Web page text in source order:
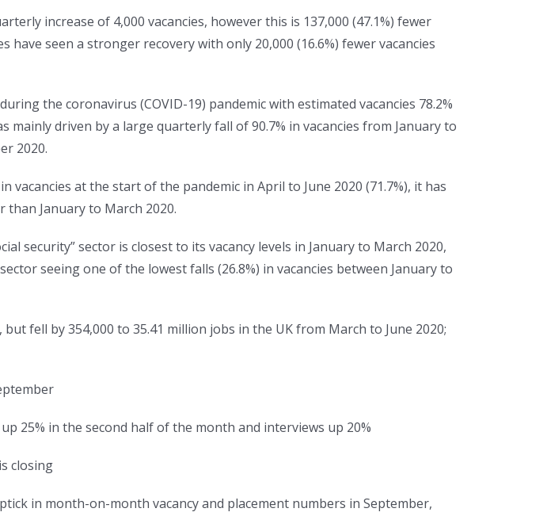
increase of 4,000 vacancies, however this is 137,000 (47.1%) fewer
seen a stronger recovery with only 20,000 (16.6%) fewer vacancies
the coronavirus (COVID-19) pandemic with estimated vacancies 78.2%
driven by a large quarterly fall of 90.7% in vacancies from January to
2020.
at the start of the pandemic in April to June 2020 (71.7%), it has
than January to March 2020.
security” sector is closest to its vacancy levels in January to March 2020,
seeing one of the lowest falls (26.8%) in vacancies between January to
fell by 354,000 to 35.41 million jobs in the UK from March to June 2020;
25% in the second half of the month and interviews up 20%
closing
in month-on-month vacancy and placement numbers in September,